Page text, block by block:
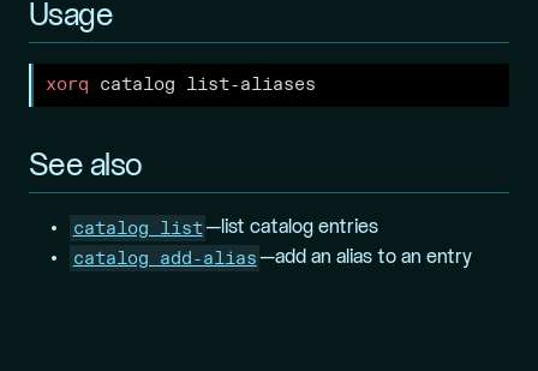
Usage
xorq catalog list-aliases
See also
catalog list—list catalog entries
catalog add-alias —add an alias to an entry